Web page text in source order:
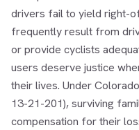
drivers fail to yield right-
frequently result from
or provide cyclists
users deserve justice
their lives. Under
13-21-201), surviving
compensation for their